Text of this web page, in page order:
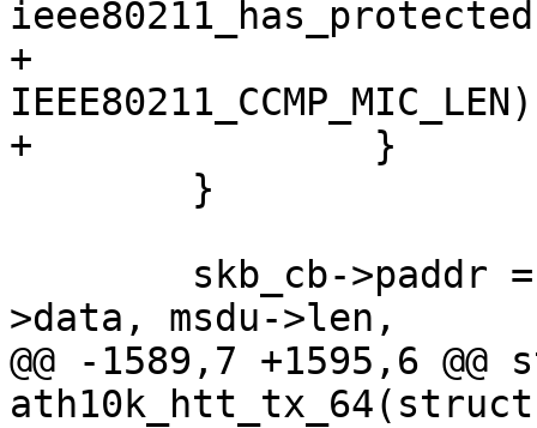
+			skb_put(msdu,
+		}
>data, msdu->len,
@@ -1589,7 +1595,6